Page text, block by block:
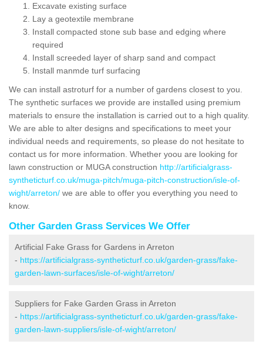
Excavate existing surface
Lay a geotextile membrane
Install compacted stone sub base and edging where
required
Install screeded layer of sharp sand and compact
Install manmde turf surfacing
We can install astroturf for a number of gardens closest to you.
The synthetic surfaces we provide are installed using premium
materials to ensure the installation is carried out to a high quality.
We are able to alter designs and specifications to meet your
individual needs and requirements, so please do not hesitate to
contact us for more information. Whether yoou are looking for
lawn construction or MUGA construction http://artificialgrass-
syntheticturf.co.uk/muga-pitch/muga-pitch-construction/isle-of-
wight/arreton/ we are able to offer you everything you need to
know.
Other Garden Grass Services We Offer
Artificial Fake Grass for Gardens in Arreton
- https://artificialgrass-syntheticturf.co.uk/garden-grass/fake-
garden-lawn-surfaces/isle-of-wight/arreton/
Suppliers for Fake Garden Grass in Arreton
- https://artificialgrass-syntheticturf.co.uk/garden-grass/fake-
garden-lawn-suppliers/isle-of-wight/arreton/